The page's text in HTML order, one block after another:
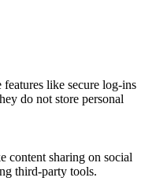
features like secure log-ins
do not store personal
content sharing on social
third-party tools.